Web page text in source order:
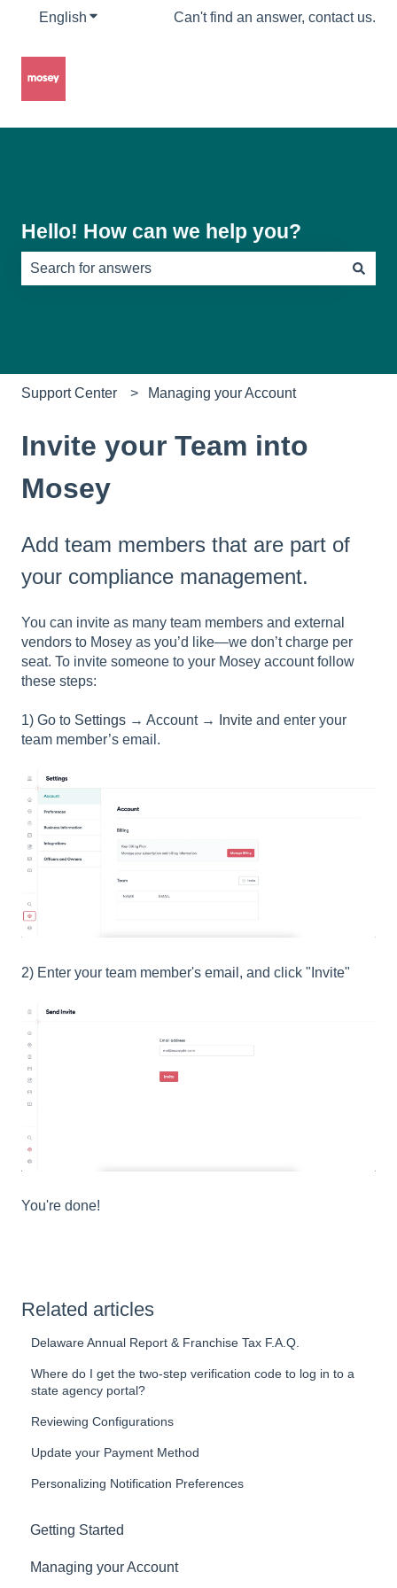
English Show submenu for translations
Can't find an answer, contact us.
Hello! How can we help you?
Support Center Managing your Account
Invite your Team into
Mosey
Add team members that are part of
your compliance management.
You can invite as many team members and external
vendors to Mosey as you’d like—we don’t charge per
seat. To invite someone to your Mosey account follow
these steps:
1) Go to Settings → Account → Invite and enter your
team member’s email.
2) Enter your team member's email, and click "Invite"
You're done!
Related articles
Delaware Annual Report & Franchise Tax F.A.Q.
Where do I get the two-step verification code to log in to a
state agency portal?
Reviewing Configurations
Update your Payment Method
Personalizing Notification Preferences
Getting Started
Managing your Account